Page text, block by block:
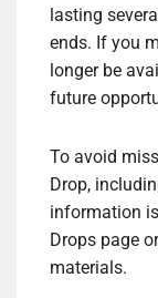
lasting
ends. If you
longer be
future
To avoid
Drop,
information
Drops page
materials.